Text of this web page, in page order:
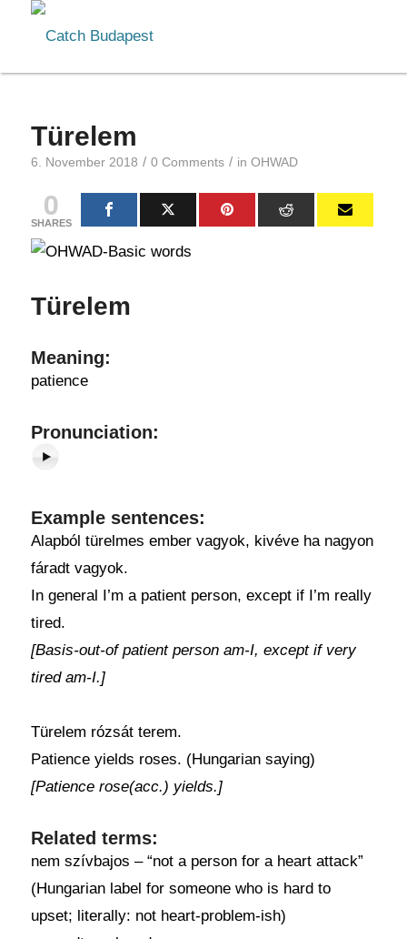
Türelem
6. November 2018 / 0 Comments / in OHWAD
0
SHARES
Türelem
Meaning:
patience
Pronunciation:
Example sentences:
Alapból türelmes ember vagyok, kivéve ha nagyon
fáradt vagyok.
In general I’m a patient person, except if I’m really
tired.
[Basis-out-of patient person am-I, except if very
tired am-I.]
Türelem rózsát terem.
Patience yields roses. (Hungarian saying)
[Patience rose(acc.) yields.]
Related terms:
nem szívbajos – “not a person for a heart attack”
(Hungarian label for someone who is hard to
upset; literally: not heart-problem-ish)